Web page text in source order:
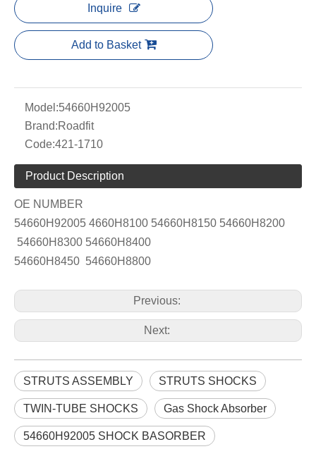
Inquire
Add to Basket
Model:54660H92005
Brand:Roadfit
Code:421-1710
Product Description
OE NUMBER
54660H92005 4660H8100 54660H8150 54660H8200
54660H8300 54660H8400
54660H8450 54660H8800
Previous:
Next:
STRUTS ASSEMBLY STRUTS SHOCKS
TWIN-TUBE SHOCKS Gas Shock Absorber
54660H92005 SHOCK BASORBER